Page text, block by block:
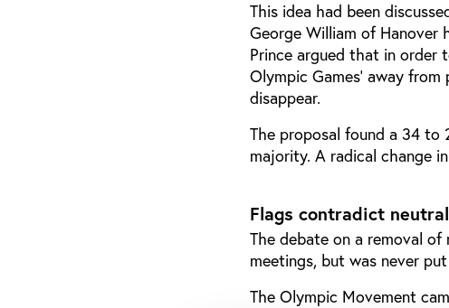
This idea had been
George William of Hanover
Prince argued that in order
Olympic Games’ away
disappear.
The proposal found a 34
majority. A radical change
Flags contradict
The debate on a removal
meetings, but was never
The Olympic Movement